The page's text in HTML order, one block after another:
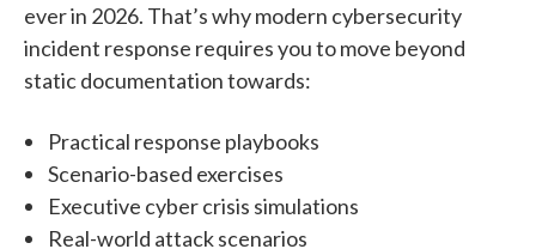
ever in 2026. That’s why modern cybersecurity
incident response requires you to move beyond
static documentation towards:
Practical response playbooks
Scenario-based exercises
Executive cyber crisis simulations
Real-world attack scenarios